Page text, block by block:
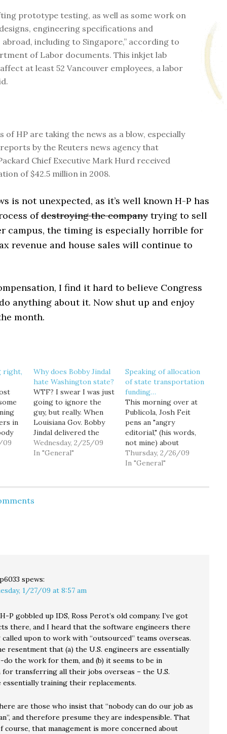
prototype testing, as well as some work on
engineering specifications and
including to Singapore,” according to
of Labor documents. This inkjet lab
at least 52 Vancouver employees, a labor
of HP are taking the news as a blow, especially
by the Reuters news agency that
Chief Executive Mark Hurd received
of $42.5 million in 2008.
is not unexpected, as it’s well known H-P has
ofdestroying the company trying to sell
campus, the timing is especially horrible for
revenue and house sales will continue to
I find it hard to believe Congress
anything about it. Now shut up and enjoy
month.
right,
in
a
09
Why does Bobby Jindal
hate Washington state?
WTF? I swear I was just
going to ignore the
guy, but really. When
Louisiana Gov. Bobby
Jindal delivered the
official Republican
response to President
package as “wasteful
Wednesday, 2/25/09
In "General"
Speaking of allocation
of state transportation
funding…
This morning over at
Publicola, Josh Feit
pens an "angry
editorial," (his words,
not mine) about
transportation funding
going to Republican-
Thursday, 2/26/09
In "General"
spews:
1/27/09 at 8:57 am
P gobbled up IDS, Ross Perot’s old company. I’ve got
there, and I heard that the software engineers there
called upon to work with “outsourced” teams overseas.
resentment that (a) the U.S. engineers are essentially
do the work for them, and (b) it seems to be in
transferring all their jobs overseas – the U.S.
training their replacements.
are those who insist that “nobody can do our job as
and therefore presume they are indespensible. That
course, that management is more concerned about